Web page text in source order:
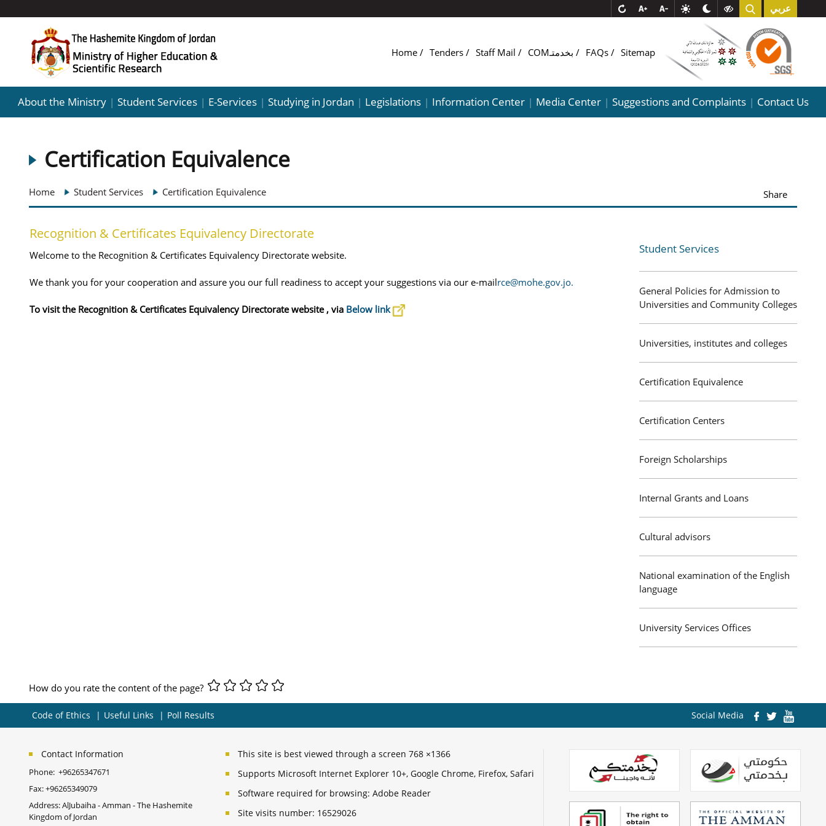
عربي
Home Tenders Staff Mail FAQs Sitemap
About the Ministry | Student Services | E-Services | Studying in Jordan | Legislations | Information Center | Media Center | Suggestions and Complaints | Contact Us
Certification Equivalence
Home Student Services Certification Equivalence Share
Recognition & Certificates Equivalency Directorate
Welcome to the Recognition & Certificates Equivalency Directorate website.
We thank you for your cooperation and assure you our full readiness to accept your suggestions via our e-mailrce@mohe.gov.jo.
To visit the Recognition & Certificates Equivalency Directorate website , via Below link
Student Services
General Policies for Admission to
Universities and Community Colleges
Universities, institutes and colleges
Certification Equivalence
Certification Centers
Foreign Scholarships
Internal Grants and Loans
Cultural advisors
National examination of the English
language
University Services Offices
How do you rate the content of the page?
Code of Ethics Useful Links Poll Results Social Media
Contact Information
Phone: +96265347671
Fax:+96265349079
Address: AlJubaiha - Amman - The Hashemite
Kingdom of Jordan
This site is best viewed through a screen 768 ×1366
Supports Microsoft Internet Explorer 10+, Google Chrome, Firefox, Safari
Software required for browsing: Adobe Reader
Site visits number: 16529026